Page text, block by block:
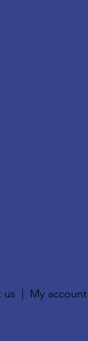
us My account